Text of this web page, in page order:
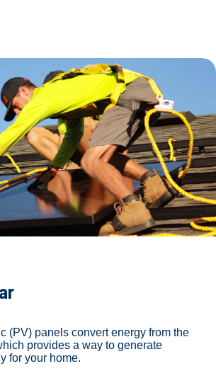
(PV) panels convert energy from the
provides a way to generate
for your home.